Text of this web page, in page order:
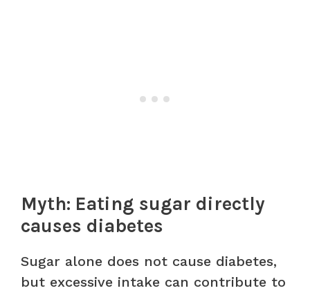
Myth: Eating sugar directly
causes diabetes
Sugar alone does not cause diabetes,
but excessive intake can contribute to